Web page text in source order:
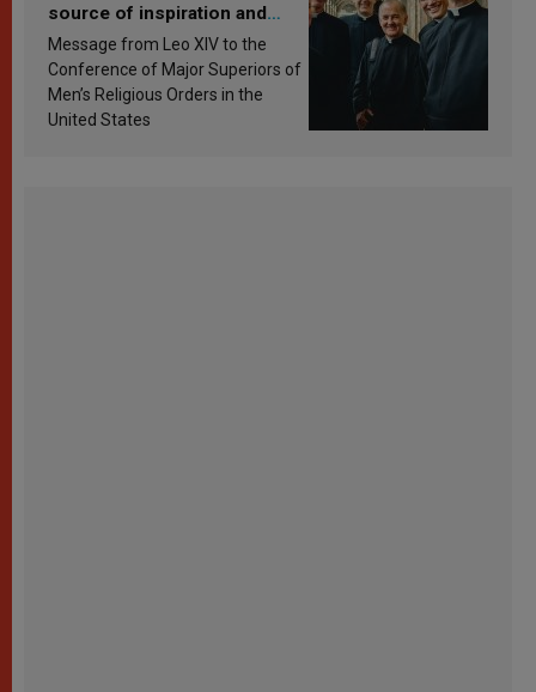
source of inspiration and
sanctification
Message from Leo XIV to the
Conference of Major Superiors of
Men’s Religious Orders in the
United States